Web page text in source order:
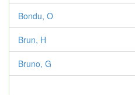
Bondu, O
Brun, H
Bruno, G